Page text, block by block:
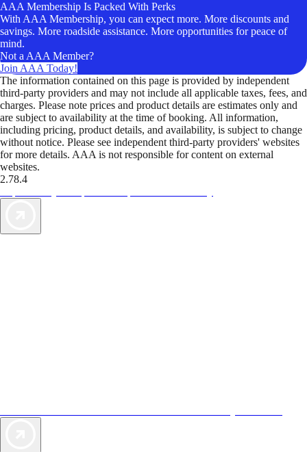
AAA Membership Is Packed With Perks
With AAA Membership, you can expect more. More discounts and
savings. More roadside assistance. More opportunities for peace of
mind.
Not a AAA Member?
Join AAA Today!
The information contained on this page is provided by independent
third-party providers and may not include all applicable taxes, fees, and
charges. Please note prices and product details are estimates only and
are subject to availability at the time of booking. All information,
including pricing, product details, and availability, is subject to change
without notice. Please see independent third-party providers' websites
for more details. AAA is not responsible for content on external
websites.
2.78.4